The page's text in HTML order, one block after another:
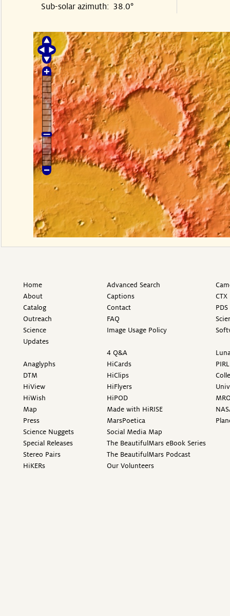
Sub-solar azimuth: 38.0°
Home
About
Catalog
Outreach
Science
Updates
Anaglyphs
DTM
HiView
HiWish
Map
Press
Science Nuggets
Special Releases
Stereo Pairs
HiKERs
Advanced Search
Captions
Contact
FAQ
Image Usage Policy
4 Q&A
HiCards
HiClips
HiFlyers
HiPOD
Made with HiRISE
MarsPoetica
Social Media Map
The BeautifulMars eBook Series
The BeautifulMars Podcast
Our Volunteers
PIRL